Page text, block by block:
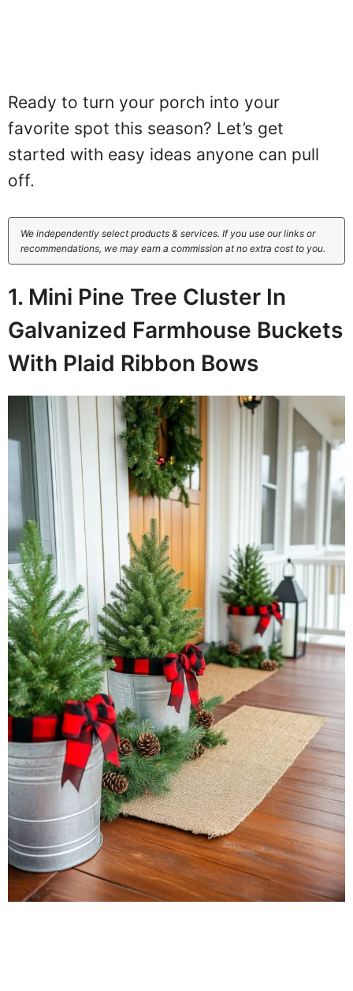
Ready to turn your porch into your
favorite spot this season? Let’s get
started with easy ideas anyone can pull
off.
We independently select products & services. If you use our links or
recommendations, we may earn a commission at no extra cost to you.
1. Mini Pine Tree Cluster In
Galvanized Farmhouse Buckets
With Plaid Ribbon Bows